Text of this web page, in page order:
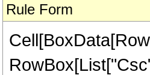
Rule Form